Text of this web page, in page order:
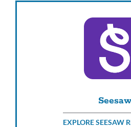
Seesaw
EXPLORE SEESAW